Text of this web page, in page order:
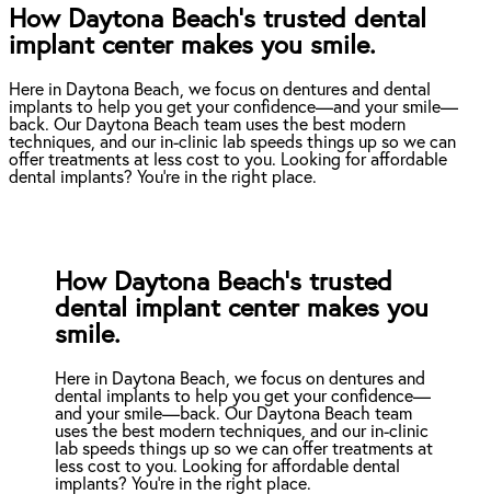
How Daytona Beach’s trusted dental
implant center makes you smile.
Here in Daytona Beach, we focus on dentures and dental
implants to help you get your confidence—and your smile—
back. Our Daytona Beach team uses the best modern
techniques, and our in-clinic lab speeds things up so we can
offer treatments at less cost to you. Looking for affordable
dental implants? You're in the right place.
How Daytona Beach’s trusted
dental implant center makes you
smile.
Here in Daytona Beach, we focus on dentures and
dental implants to help you get your confidence—
and your smile—back. Our Daytona Beach team
uses the best modern techniques, and our in-clinic
lab speeds things up so we can offer treatments at
less cost to you. Looking for affordable dental
implants? You're in the right place.